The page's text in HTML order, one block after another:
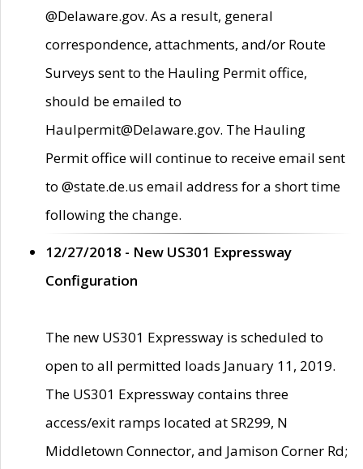
@Delaware.gov. As a result, general
correspondence, attachments, and/or Route
Surveys sent to the Hauling Permit office,
should be emailed to
Haulpermit@Delaware.gov. The Hauling
Permit office will continue to receive email sent
to @state.de.us email address for a short time
following the change.
12/27/2018 - New US301 Expressway
Configuration
The new US301 Expressway is scheduled to
open to all permitted loads January 11, 2019.
The US301 Expressway contains three
access/exit ramps located at SR299, N
Middletown Connector, and Jamison Corner Rd;